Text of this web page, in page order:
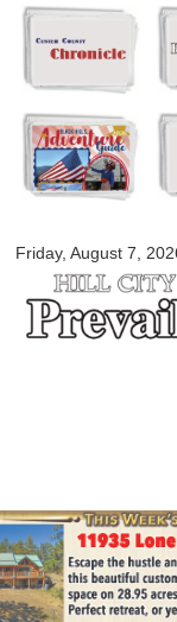
Friday, August 7,